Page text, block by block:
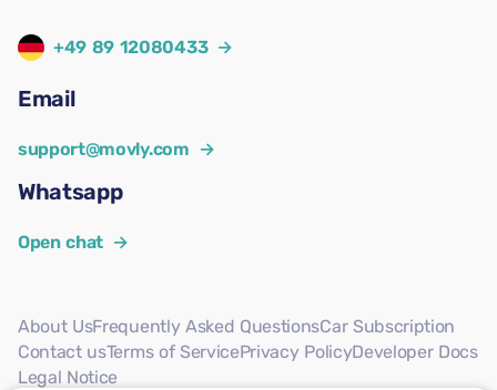
+49 89 12080433 →
Email
support@movly.com →
Whatsapp
Open chat →
About UsFrequently Asked QuestionsCar Subscription
Contact usTerms of ServicePrivacy PolicyDeveloper Docs
Legal Notice